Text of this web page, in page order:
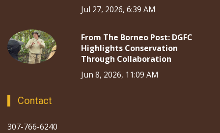
Jul 27, 2026, 6:39 AM
From The Borneo Post: DGFC
Highlights Conservation
Through Collaboration
Jun 8, 2026, 11:09 AM
Contact
307-766-6240